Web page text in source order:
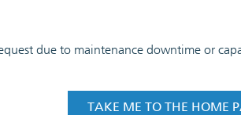
due to maintenance downtime or
TAKE ME TO THE HOME